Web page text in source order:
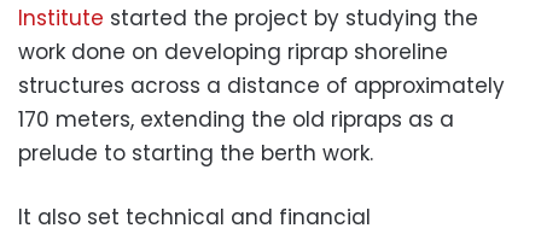
Institute started the project by studying the
work done on developing riprap shoreline
structures across a distance of approximately
170 meters, extending the old ripraps as a
prelude to starting the berth work.
It also set technical and financial